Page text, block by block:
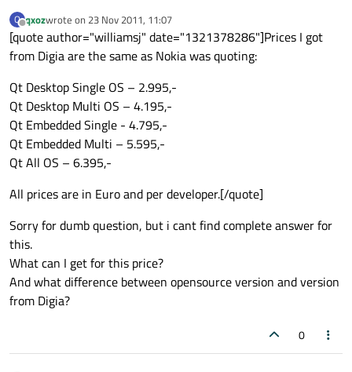
Q
Offline
qxozwrote on 23 Nov 2011, 11:07
last edited by
[quote author="williamsj" date="1321378286"]Prices I got
from Digia are the same as Nokia was quoting:
Qt Desktop Single OS – 2.995,-
Qt Desktop Multi OS – 4.195,-
Qt Embedded Single - 4.795,-
Qt Embedded Multi – 5.595,-
Qt All OS – 6.395,-
All prices are in Euro and per developer.[/quote]
Sorry for dumb question, but i cant find complete answer for
this.
What can I get for this price?
And what difference between opensource version and version
from Digia?
0